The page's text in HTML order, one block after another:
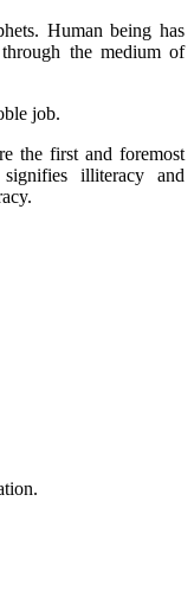
Human being has
the medium of
job.
the first and foremost
illiteracy and